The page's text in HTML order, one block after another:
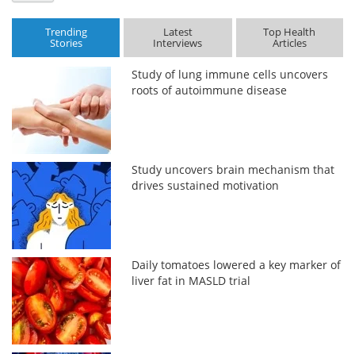
Trending
Stories
Latest
Interviews
Top Health
Articles
Study of lung immune cells uncovers
roots of autoimmune disease
Study uncovers brain mechanism that
drives sustained motivation
Daily tomatoes lowered a key marker of
liver fat in MASLD trial